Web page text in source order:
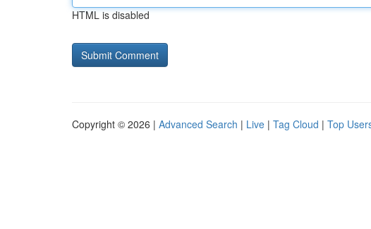
HTML is disabled
Copyright © 2026 | Advanced Search | Live | Tag Cloud | Top